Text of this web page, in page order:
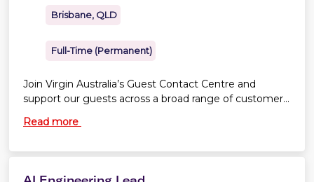
Brisbane, QLD
Full-Time (Permanent)
Join Virgin Australia’s Guest Contact Centre and
support our guests across a broad range of customer
Depending on business needs, you may work across
Reservations, Premium service, Special Service
Read more